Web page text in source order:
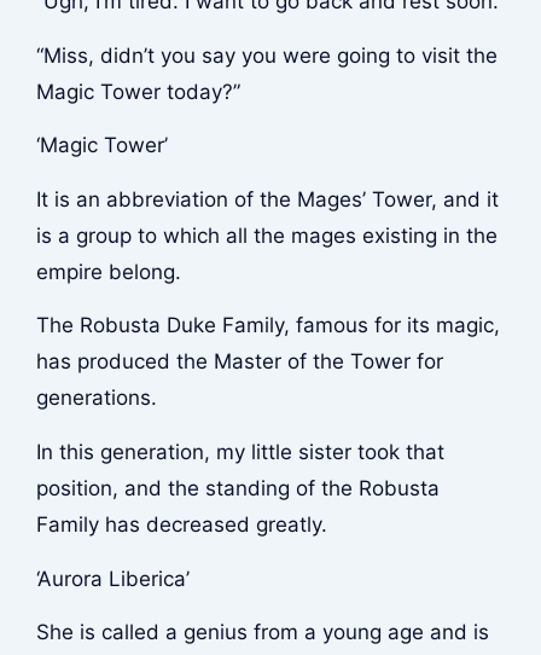
“Miss, didn’t you say you were going to visit the
Magic Tower today?”
‘Magic Tower’
It is an abbreviation of the Mages’ Tower, and it
is a group to which all the mages existing in the
empire belong.
The Robusta Duke Family, famous for its magic,
has produced the Master of the Tower for
generations.
In this generation, my little sister took that
position, and the standing of the Robusta
Family has decreased greatly.
‘Aurora Liberica’
She is called a genius from a young age and is